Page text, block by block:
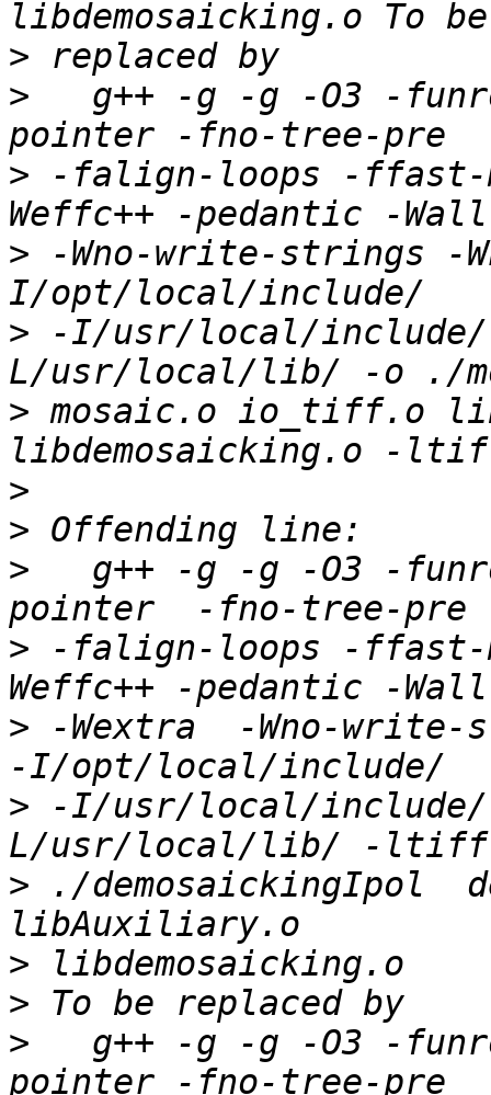
>
>
g++ -g -g -O3 -
> -falign-loops -ffast-
> -Wno-write-strings -
> -I/usr/local/
> mosaic.o io_tiff.o
>
>
>
g++ -g -g -O3 -
> -falign-loops -ffast-
> -Wextra  -Wno-write-
> -I/usr/local/
> ./demosaickingIpol
>
>
>
g++ -g -g -O3 -